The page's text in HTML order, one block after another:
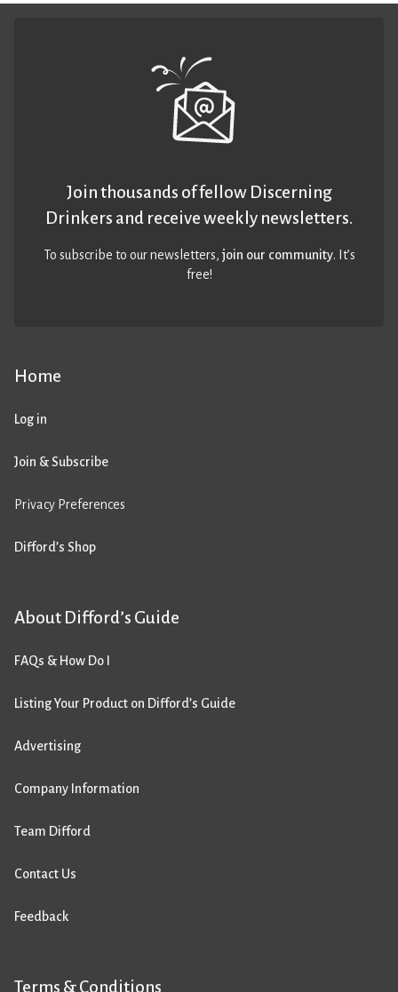
Home
Log in
Join & Subscribe
Privacy Preferences
Difford’s Shop
About Difford’s Guide
FAQs & How Do I
Listing Your Product on Difford’s Guide
Advertising
Company Information
Team Difford
Contact Us
Feedback
Terms & Conditions
Join thousands of fellow Discerning
Drinkers and receive weekly newsletters.
To subscribe to our newsletters,join our community. It’s
free!